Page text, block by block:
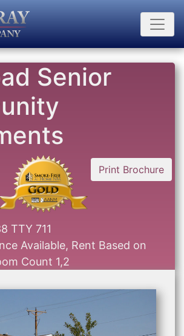
Senior
Print Brochure
TTY 711
Available, Rent Based on
Count 1,2